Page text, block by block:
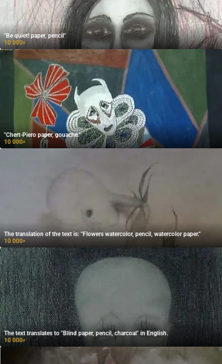
"Be quiet! paper, pencil"
10 000₽
"Chert-Piero paper, gouache."
10 000₽
The translation of the text is: "Flowers watercolor, pencil, watercolor paper."
10 000₽
The text translates to "Blind paper, pencil, charcoal" in English.
10 000₽